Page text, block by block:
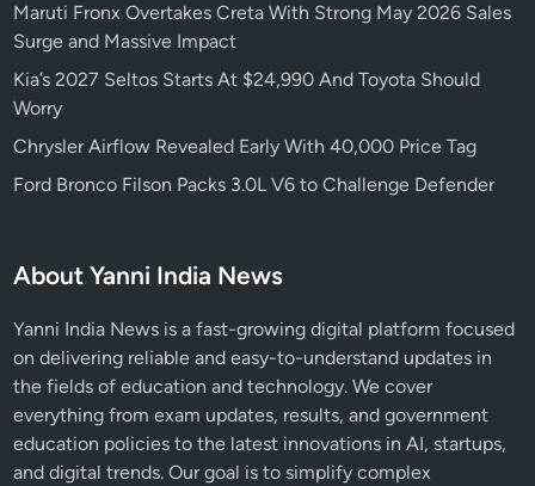
Maruti Fronx Overtakes Creta With Strong May 2026 Sales
Surge and Massive Impact
Kia’s 2027 Seltos Starts At $24,990 And Toyota Should
Worry
Chrysler Airflow Revealed Early With 40,000 Price Tag
Ford Bronco Filson Packs 3.0L V6 to Challenge Defender
About Yanni India News
Yanni India News is a fast-growing digital platform focused
on delivering reliable and easy-to-understand updates in
the fields of education and technology. We cover
everything from exam updates, results, and government
education policies to the latest innovations in AI, startups,
and digital trends. Our goal is to simplify complex